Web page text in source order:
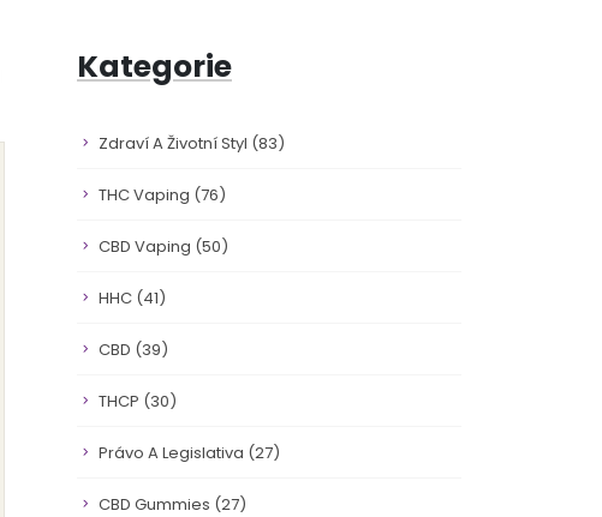
Kategorie
Zdraví A Životní Styl (83)
THC Vaping (76)
CBD Vaping (50)
HHC (41)
CBD (39)
THCP (30)
Právo A Legislativa (27)
CBD Gummies (27)